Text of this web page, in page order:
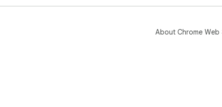
About Chrome Web